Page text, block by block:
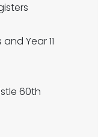
and Year 11
60th